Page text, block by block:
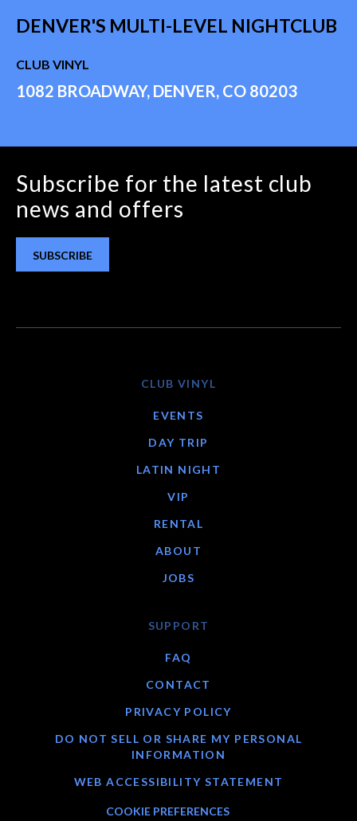
DENVER'S MULTI-LEVEL NIGHTCLUB
CLUB VINYL
1082 BROADWAY, DENVER, CO 80203
Subscribe for the latest club
news and offers
SUBSCRIBE
CLUB VINYL
EVENTS
DAY TRIP
LATIN NIGHT
VIP
RENTAL
ABOUT
JOBS
SUPPORT
FAQ
CONTACT
PRIVACY POLICY
DO NOT SELL OR SHARE MY PERSONAL
INFORMATION
WEB ACCESSIBILITY STATEMENT
COOKIE PREFERENCES